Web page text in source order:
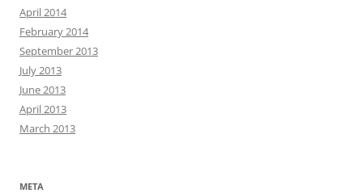
April 2014
February 2014
September 2013
July 2013
June 2013
April 2013
March 2013
META